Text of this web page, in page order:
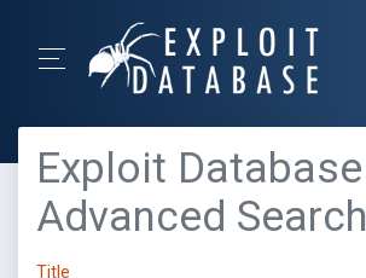
Exploit Database
Advanced Search
Title